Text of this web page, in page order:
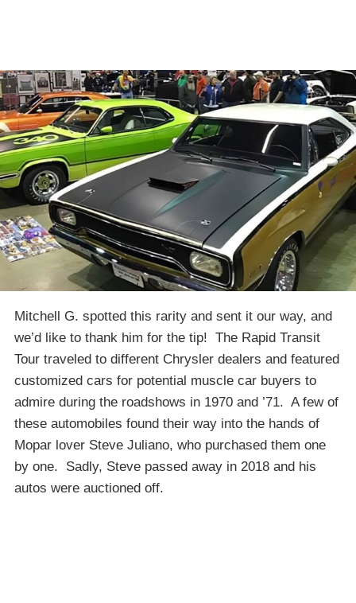
Mitchell G. spotted this rarity and sent it our way, and
we’d like to thank him for the tip! The Rapid Transit
Tour traveled to different Chrysler dealers and featured
customized cars for potential muscle car buyers to
admire during the roadshows in 1970 and ’71. A few of
these automobiles found their way into the hands of
Mopar lover Steve Juliano, who purchased them one
by one. Sadly, Steve passed away in 2018 and his
autos were auctioned off.